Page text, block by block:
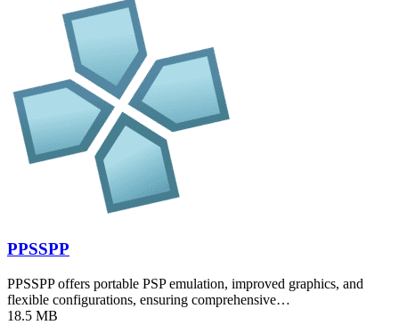
PPSSPP
PPSSPP offers portable PSP emulation, improved graphics, and
flexible configurations, ensuring comprehensive…
18.5 MB